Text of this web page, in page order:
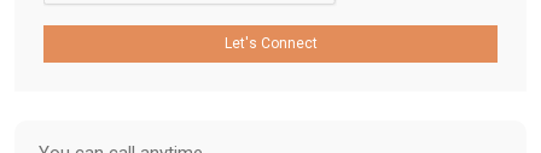
Let's Connect